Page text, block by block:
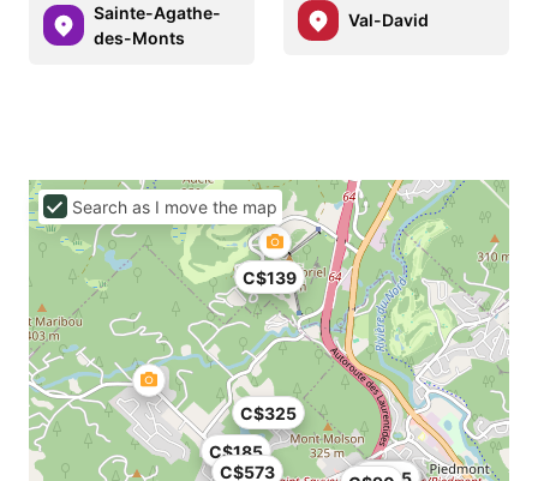
Sainte-Agathe-
des-Monts
Val-David
C$185
C$139
C$119
C$573
C$325
Search as I move the map